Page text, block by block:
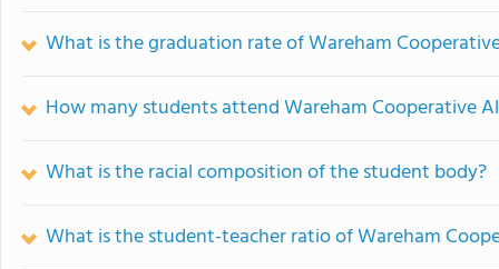
What is the graduation rate of Wareham
How many students attend Wareham Cooperative
What is the racial composition of the student body?
What is the student-teacher ratio of Wareham